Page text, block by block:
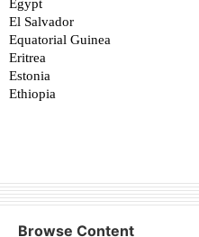
Browse Content